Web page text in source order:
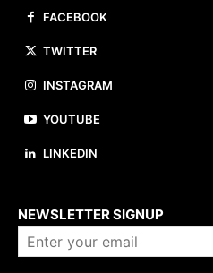
FACEBOOK
TWITTER
INSTAGRAM
YOUTUBE
LINKEDIN
NEWSLETTER SIGNUP